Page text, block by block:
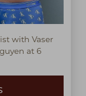
with Vaser
at 6